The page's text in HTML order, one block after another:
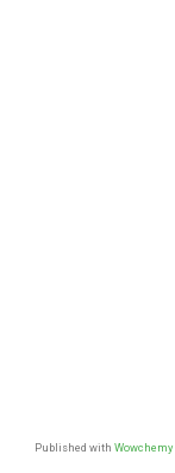
Published with Wowchemy